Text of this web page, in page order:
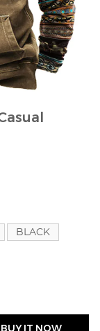
BLACK
BUY IT NOW